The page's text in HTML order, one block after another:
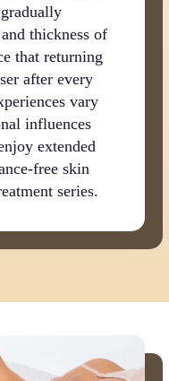
thickness of
that returning
after every
vary
influences
extended
free skin
series.